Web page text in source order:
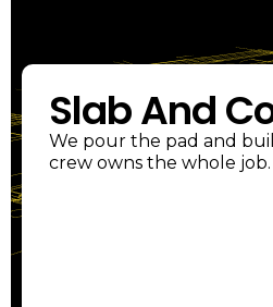
Slab And
We pour the pad and
crew owns the whole job.